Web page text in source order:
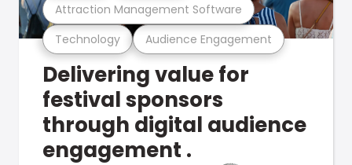
Technology Audience Engagement
Attraction Management Software
Delivering value for
festival sponsors
through digital audience
engagement .